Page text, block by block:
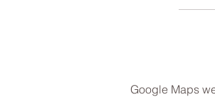
Google Maps